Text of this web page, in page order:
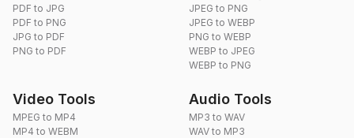
PDF to JPG
PDF to PNG
JPG to PDF
PNG to PDF
JPEG to PNG
JPEG to WEBP
PNG to WEBP
WEBP to JPEG
WEBP to PNG
Video Tools
MPEG to MP4
MP4 to WEBM
Audio Tools
MP3 to WAV
WAV to MP3